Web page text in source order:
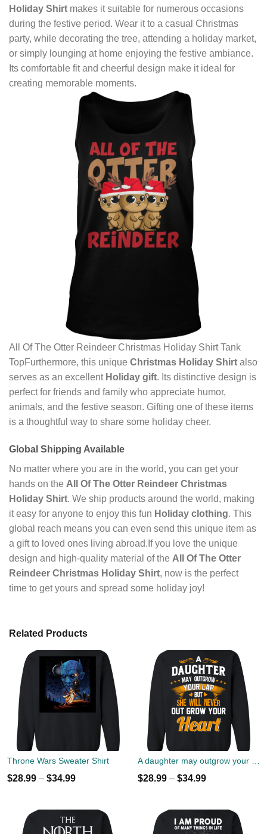
Holiday Shirt makes it suitable for numerous occasions
during the festive period. Wear it to a casual Christmas
party, while decorating the tree, attending a holiday market,
or simply lounging at home enjoying the festive ambiance.
Its comfortable fit and cheerful design make it ideal for
creating memorable moments.
All Of The Otter Reindeer Christmas Holiday Shirt Tank
TopFurthermore, this unique Christmas Holiday Shirt also
serves as an excellent Holiday gift. Its distinctive design is
perfect for friends and family who appreciate humor,
animals, and the festive season. Gifting one of these items
is a thoughtful way to share some holiday cheer.
Global Shipping Available
No matter where you are in the world, you can get your
hands on the All Of The Otter Reindeer Christmas
Holiday Shirt. We ship products around the world, making
it easy for anyone to enjoy this fun Holiday clothing. This
global reach means you can even send this unique item as
a gift to loved ones living abroad.If you love the unique
design and high-quality material of the All Of The Otter
Reindeer Christmas Holiday Shirt, now is the perfect
time to get yours and spread some holiday joy!
Related Products
Throne Wars Sweater Shirt
$28.99 – $34.99 $28.99 – $34.99